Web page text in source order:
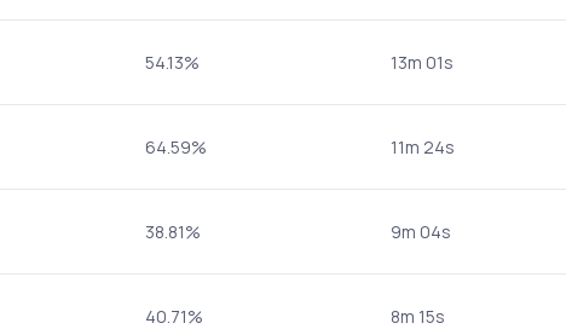
54.13% 13m 01s
64.59% 11m 24s
38.81% 9m 04s
40.71% 8m 15s